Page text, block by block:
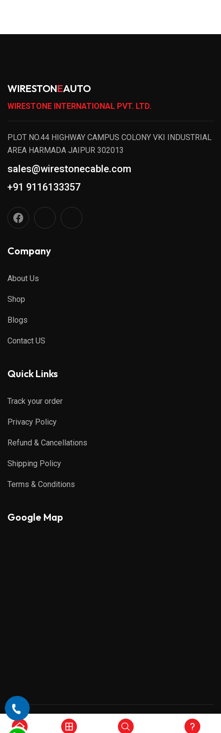
WIRESTONEAUTO
WIRESTONE INTERNATIONAL PVT. LTD.
PLOT NO.44 HIGHWAY CAMPUS COLONY VKI INDUSTRIAL
AREA HARMADA JAIPUR 302013
sales@wirestonecable.com
+91 9116133357
Company
About Us
Shop
Blogs
Contact US
Quick Links
Track your order
Privacy Policy
Refund & Cancellations
Shipping Policy
Terms & Conditions
Google Map
Copyright © 2026 , All Rights Reserved